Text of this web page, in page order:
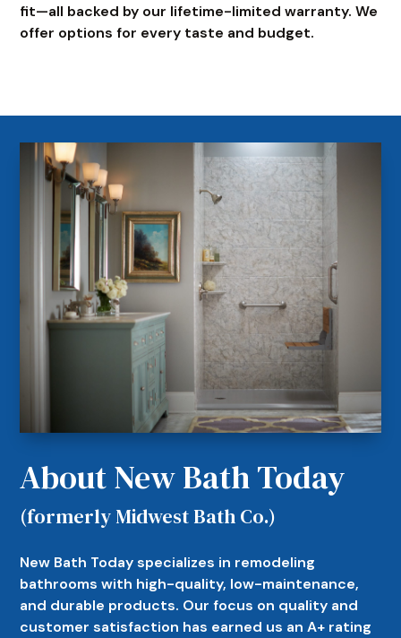
fit—all backed by our lifetime-limited warranty. We
offer options for every taste and budget.
About New Bath Today
(formerly Midwest Bath Co.)
New Bath Today specializes in remodeling
bathrooms with high-quality, low-maintenance,
and durable products. Our focus on quality and
customer satisfaction has earned us an A+ rating